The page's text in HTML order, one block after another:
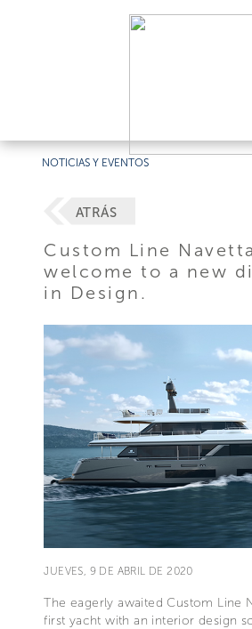
NOTICIAS Y EVENTOS
ATRÁS
Custom Line
welcome to a new
in Design.
JUEVES, 9 DE ABRIL DE 2020
The eagerly awaited Custom Line
first yacht with an interior design